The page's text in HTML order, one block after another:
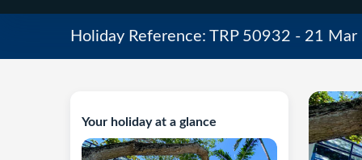
Holiday Reference: TRP 50932 - 21
Your holiday at a glance